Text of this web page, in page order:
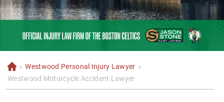
H
o
m
» Westwood Personal Injury Lawyer »
Westwood Motorcycle Accident Lawyer